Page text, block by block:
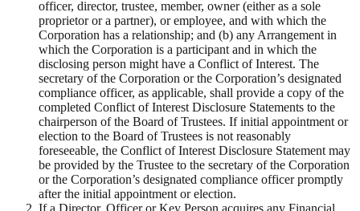
officer, director, trustee, member, owner (either as a sole
proprietor or a partner), or employee, and with which the
Corporation has a relationship; and (b) any Arrangement in
which the Corporation is a participant and in which the
disclosing person might have a Conflict of Interest. The
secretary of the Corporation or the Corporation’s designated
compliance officer, as applicable, shall provide a copy of the
completed Conflict of Interest Disclosure Statements to the
chairperson of the Board of Trustees. If initial appointment or
election to the Board of Trustees is not reasonably
foreseeable, the Conflict of Interest Disclosure Statement may
be provided by the Trustee to the secretary of the Corporation
or the Corporation’s designated compliance officer promptly
after the initial appointment or election.
If a Director, Officer or Key Person acquires any Financial